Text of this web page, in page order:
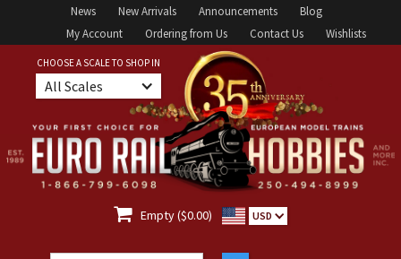
News New Arrivals Announcements
Blog
My Account
Ordering from Us Contact Us Wishlists
CHOOSE A SCALE TO SHOP IN
All Scales
 Empty ($0.00) USD